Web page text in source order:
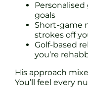
goals
Short-game
strokes off
Golf-based
you’re
His approach
You’ll feel every